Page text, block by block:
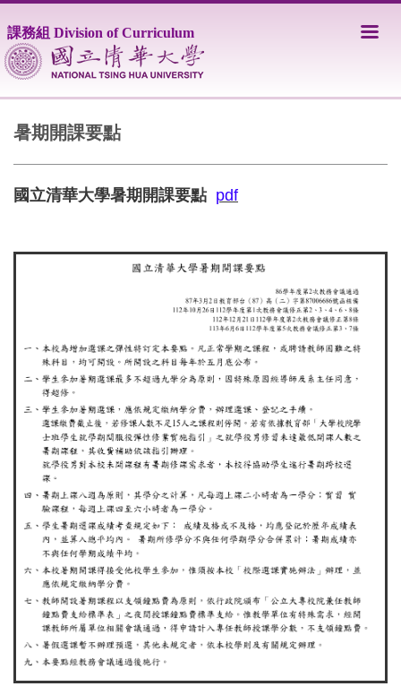
到
主
要
區
課務組 Division of Curriculum
暑期開課要點
國立清華大學暑期開課要點 pdf